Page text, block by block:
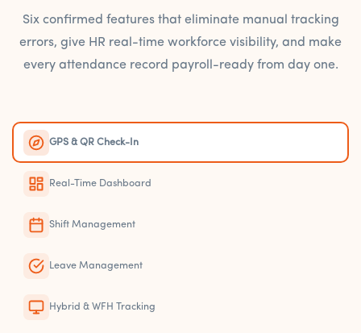
Six confirmed features that eliminate manual tracking
errors, give HR real-time workforce visibility, and make
every attendance record payroll-ready from day one.
GPS & QR Check-In
Real-Time Dashboard
Shift Management
Leave Management
Hybrid & WFH Tracking